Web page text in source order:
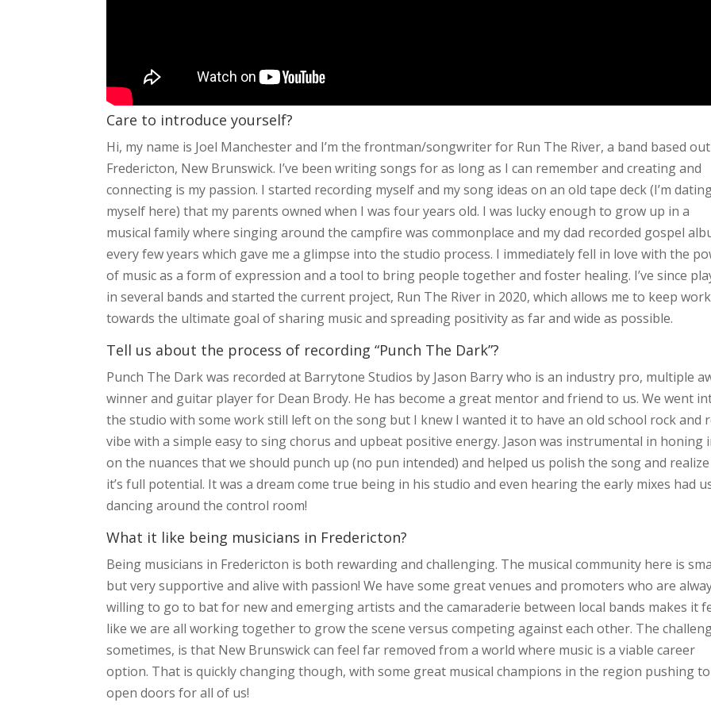
Care to introduce yourself?
Hi, my name is Joel Manchester and I’m the frontman/songwriter for Run The River, a band based
Fredericton, New Brunswick. I’ve been writing songs for as long as I can remember and creating and
connecting is my passion. I started recording myself and my song ideas on an old tape deck (I’m
myself here) that my parents owned when I was four years old. I was lucky enough to grow up in a
musical family where singing around the campfire was commonplace and my dad recorded gospel
every few years which gave me a glimpse into the studio process. I immediately fell in love with the
of music as a form of expression and a tool to bring people together and foster healing. I’ve since
in several bands and started the current project, Run The River in 2020, which allows me to keep
towards the ultimate goal of sharing music and spreading positivity as far and wide as possible.
Tell us about the process of recording “Punch The Dark”?
Punch The Dark was recorded at Barrytone Studios by Jason Barry who is an industry pro, multiple
winner and guitar player for Dean Brody. He has become a great mentor and friend to us. We went
the studio with some work still left on the song but I knew I wanted it to have an old school rock and
vibe with a simple easy to sing chorus and upbeat positive energy. Jason was instrumental in honing
on the nuances that we should punch up (no pun intended) and helped us polish the song and realize
it’s full potential. It was a dream come true being in his studio and even hearing the early mixes had
dancing around the control room!
What it like being musicians in Fredericton?
Being musicians in Fredericton is both rewarding and challenging. The musical community here is
but very supportive and alive with passion! We have some great venues and promoters who are
willing to go to bat for new and emerging artists and the camaraderie between local bands makes it
like we are all working together to grow the scene versus competing against each other. The
sometimes, is that New Brunswick can feel far removed from a world where music is a viable career
option. That is quickly changing though, with some great musical champions in the region pushing to
open doors for all of us!